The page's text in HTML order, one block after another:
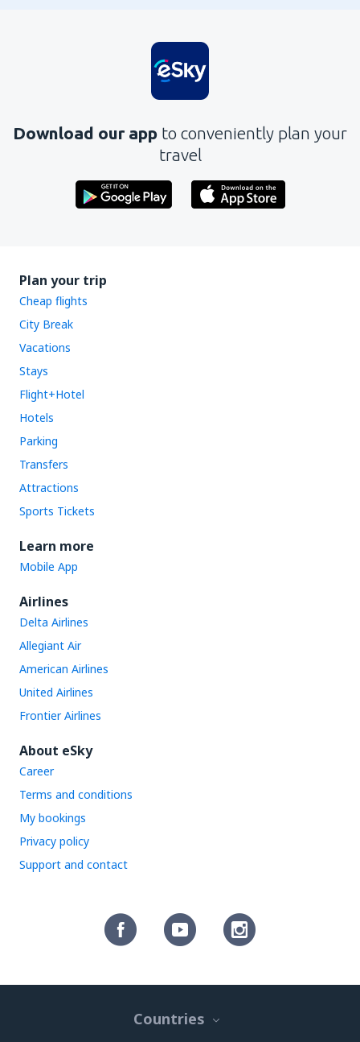
Download our app to conveniently plan your
travel
Plan your trip
Cheap flights
City Break
Vacations
Stays
Flight+Hotel
Hotels
Parking
Transfers
Attractions
Sports Tickets
Learn more
Mobile App
Airlines
Delta Airlines
Allegiant Air
American Airlines
United Airlines
Frontier Airlines
About eSky
Career
Terms and conditions
My bookings
Privacy policy
Support and contact
Countries